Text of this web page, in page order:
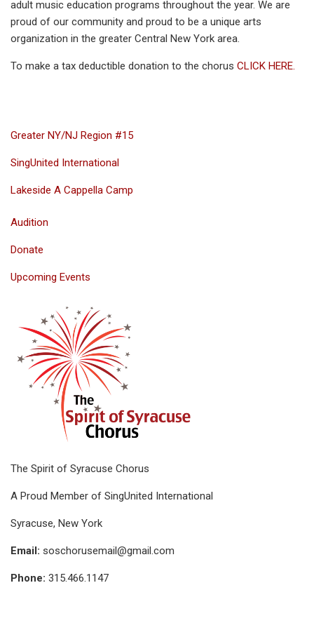
adult music education programs throughout the year. We are
proud of our community and proud to be a unique arts
organization in the greater Central New York area.
To make a tax deductible donation to the chorus CLICK HERE.
Greater NY/NJ Region #15
SingUnited International
Lakeside A Cappella Camp
Audition
Donate
Upcoming Events
The Spirit of Syracuse Chorus
A Proud Member of SingUnited International
Syracuse, New York
Email: soschorusemail@gmail.com
Phone: 315.466.1147